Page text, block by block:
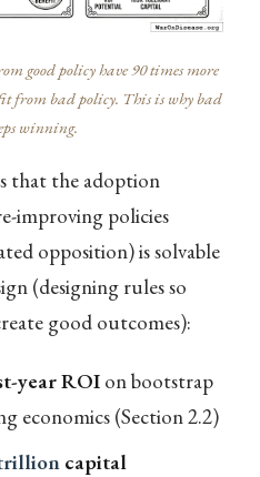
good policy have 90 times more
from bad policy. This is why bad
winning.
that the adoption
improving policies
opposition) is solvable
(designing rules so
good outcomes):
year ROIon bootstrap
economics (Section 2.2)
capital